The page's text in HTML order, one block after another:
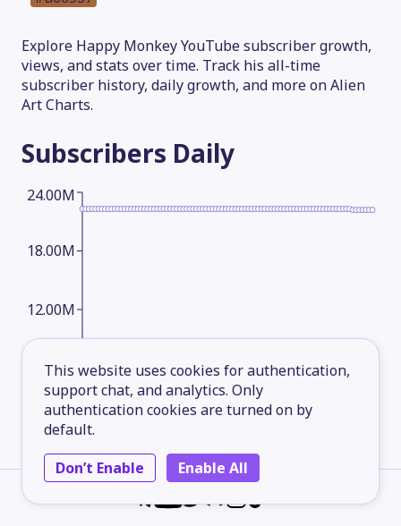
This website uses cookies for authentication,
support chat, and analytics. Only
authentication cookies are turned on by
default.
Don’t Enable
Enable All
Explore Happy Monkey YouTube subscriber growth,
views, and stats over time. Track his all-time
subscriber history, daily growth, and more on Alien
Art Charts.
Subscribers Daily
2026-05-14
6.00M
12.00M
18.00M
24.00M
Subscribers Monthly
Theme